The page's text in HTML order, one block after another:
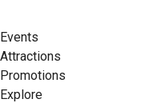
Events
Attractions
Promotions
Explore